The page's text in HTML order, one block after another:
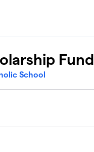
Fund
School